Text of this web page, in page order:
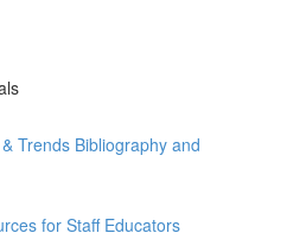
Trends Bibliography and
for Staff Educators